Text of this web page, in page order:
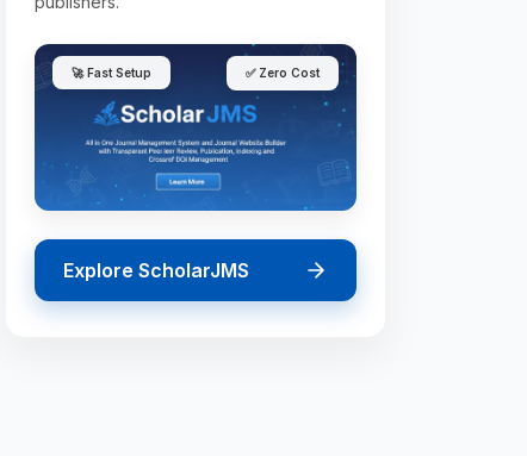
🚀 Fast Setup ✅ Zero Cost
Explore ScholarJMS